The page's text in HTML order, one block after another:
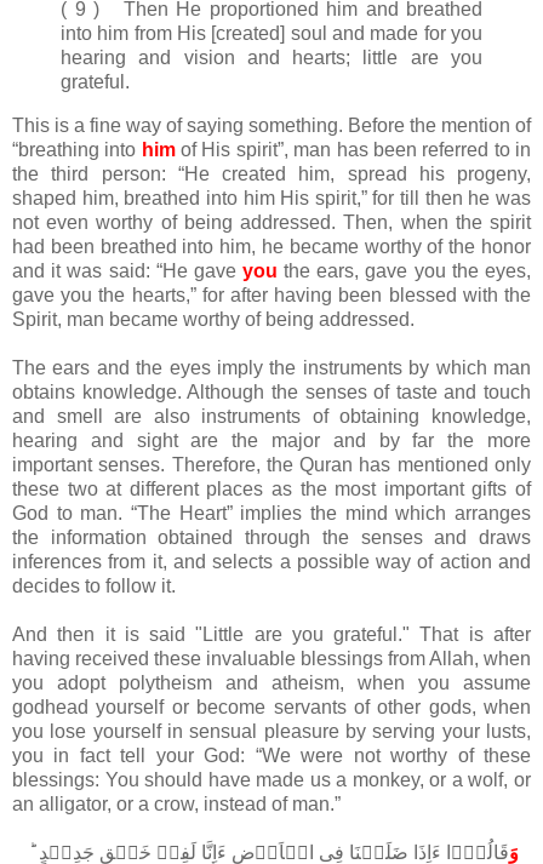
( 9 ) Then He proportioned him and breathed
into him from His [created] soul and made for you
hearing and vision and hearts; little are you
grateful.
This is a fine way of saying something. Before the mention of
“breathing into himof His spirit”, man has been referred to in
the third person: “He created him, spread his progeny,
shaped him, breathed into him His spirit,” for till then he was
not even worthy of being addressed. Then, when the spirit
had been breathed into him, he became worthy of the honor
and it was said: “He gave you the ears, gave you the eyes,
gave you the hearts,” for after having been blessed with the
Spirit, man became worthy of being addressed.
The ears and the eyes imply the instruments by which man
obtains knowledge. Although the senses of taste and touch
and smell are also instruments of obtaining knowledge,
hearing and sight are the major and by far the more
important senses. Therefore, the Quran has mentioned only
these two at different places as the most important gifts of
God to man. “The Heart” implies the mind which arranges
the information obtained through the senses and draws
inferences from it, and selects a possible way of action and
decides to follow it.
And then it is said "Little are you grateful." That is after
having received these invaluable blessings from Allah, when
you adopt polytheism and atheism, when you assume
godhead yourself or become servants of other gods, when
you lose yourself in sensual pleasure by serving your lusts,
you in fact tell your God: “We were not worthy of these
blessings: You should have made us a monkey, or a wolf, or
an alligator, or a crow, instead of man.”
وَقَالُوۡٓا ءَاِذَا ضَلَلۡنَا فِى الۡاَرۡضِ ءَاِنَّا لَفِىۡ خَلۡقٍ جَدِيۡدٍ ؕ ​